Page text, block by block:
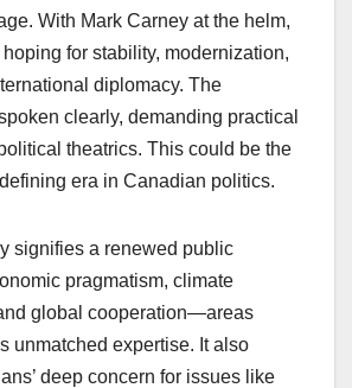
With Mark Carney at the helm,
for stability, modernization,
diplomacy. The
clearly, demanding practical
theatrics. This could be the
era in Canadian politics.
signifies a renewed public
pragmatism, climate
global cooperation—areas
unmatched expertise. It also
deep concern for issues like